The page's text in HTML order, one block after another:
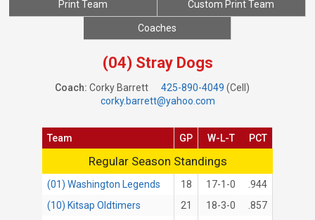
Print Team Custom Print Team
Coaches
(04) Stray Dogs
Coach: Corky Barrett 425-890-4049 (Cell)
corky.barrett@yahoo.com
Regular Season Standings
Team GP W-L-T PCT
(01) Washington Legends 18 17-1-0
.944
(10) Kitsap Oldtimers
21 18-3-0
.857